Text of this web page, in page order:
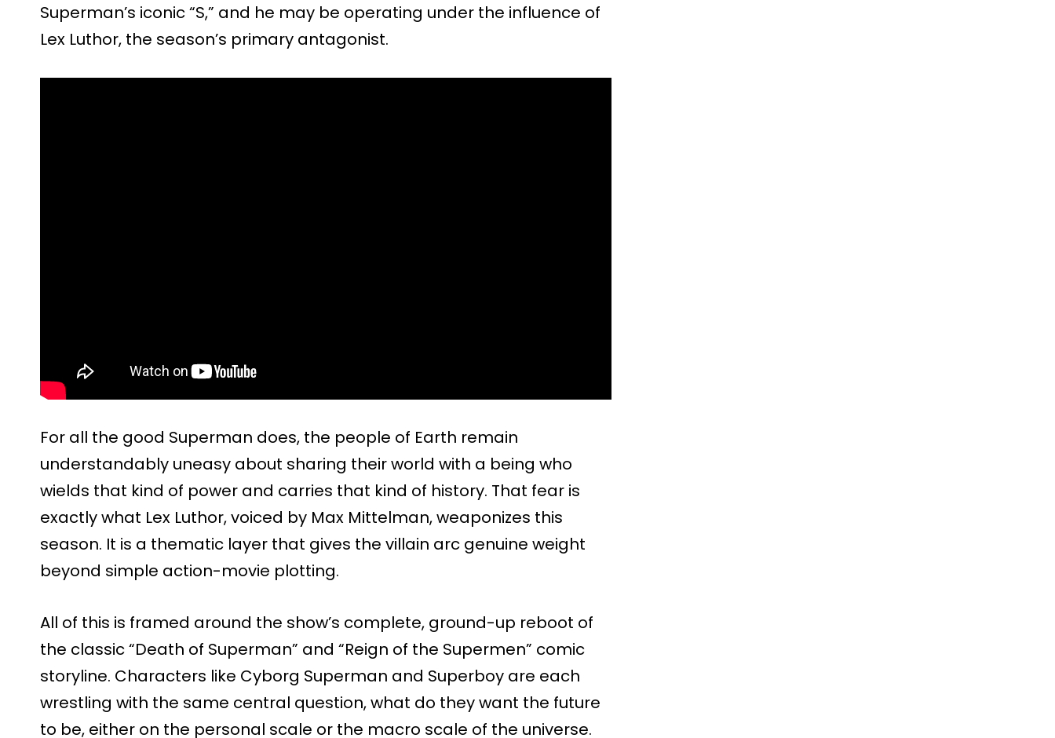
Superman’s iconic “S,” and he may be operating under the influence of
Lex Luthor, the season’s primary antagonist.
For all the good Superman does, the people of Earth remain
understandably uneasy about sharing their world with a being who
wields that kind of power and carries that kind of history. That fear is
exactly what Lex Luthor, voiced by Max Mittelman, weaponizes this
season. It is a thematic layer that gives the villain arc genuine weight
beyond simple action-movie plotting.
All of this is framed around the show’s complete, ground-up reboot of
the classic “Death of Superman” and “Reign of the Supermen” comic
storyline. Characters like Cyborg Superman and Superboy are each
wrestling with the same central question, what do they want the future
to be, either on the personal scale or the macro scale of the universe.